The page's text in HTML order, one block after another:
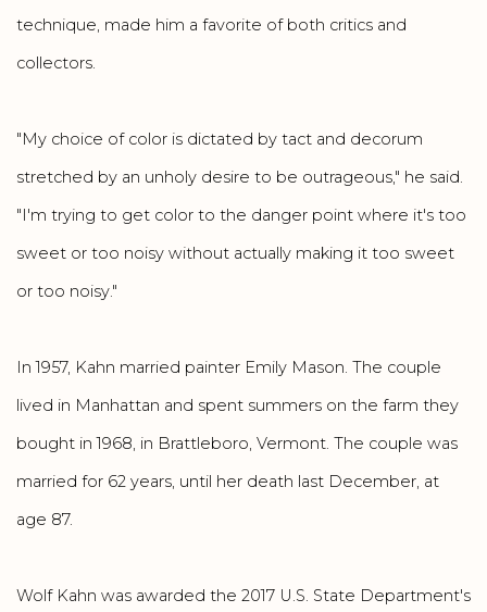
technique, made him a favorite of both critics and
collectors.
"My choice of color is dictated by tact and decorum
stretched by an unholy desire to be outrageous," he said.
"I'm trying to get color to the danger point where it's too
sweet or too noisy without actually making it too sweet
or too noisy."
In 1957, Kahn married painter Emily Mason. The couple
lived in Manhattan and spent summers on the farm they
bought in 1968, in Brattleboro, Vermont. The couple was
married for 62 years, until her death last December, at
age 87.
Wolf Kahn was awarded the 2017 U.S. State Department's